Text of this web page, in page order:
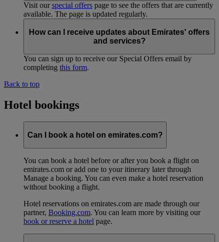
Visit ourspecial offers page to see the offers that are currently
available. The page is updated regularly.
How can I receive updates about Emirates' offers
and services?
You can sign up to receive our Special Offers email by
completing this form.
Back to top
Hotel bookings
Can I book a hotel on emirates.com?
You can book a hotel before or after you book a flight on
emirates.com or add one to your itinerary later through
Manage a booking. You can even make a hotel reservation
without booking a flight.
Hotel reservations on emirates.com are made through our
partner, Booking.com. You can learn more by visiting our
book or reserve a hotel page.